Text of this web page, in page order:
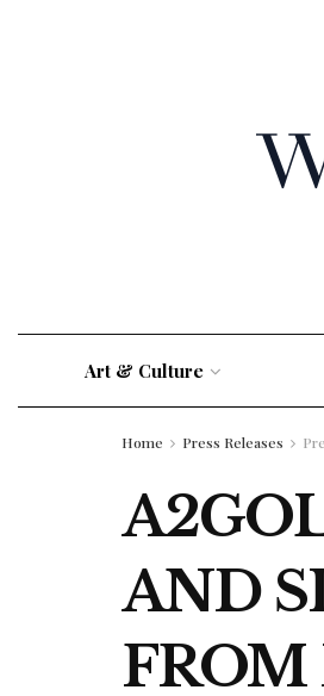
Art & Culture
Home Press Releases
AND
FROM